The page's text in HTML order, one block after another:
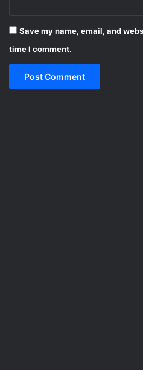
Save my name, email, and
time I comment.